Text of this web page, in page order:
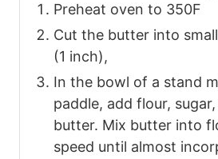
Preheat oven to 350F
Cut the butter into
(1 inch),
In the bowl of a stand
paddle, add flour,
butter. Mix butter into
speed until almost